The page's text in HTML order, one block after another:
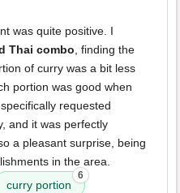
was quite positive. I
Thai combo , finding the
of curry was a bit less
portion was good when
requested
and it was perfectly
a pleasant surprise, being
in the area.
curry portion
6